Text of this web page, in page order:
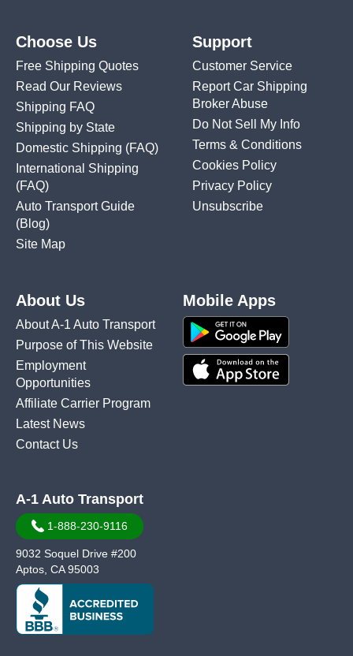
Choose Us
Free Shipping Quotes
Read Our Reviews
Shipping FAQ
Shipping by State
Domestic Shipping (FAQ)
International Shipping
(FAQ)
Auto Transport Guide
(Blog)
Site Map
Support
Customer Service
Report Car Shipping
Broker Abuse
Do Not Sell My Info
Terms & Conditions
Cookies Policy
Privacy Policy
Unsubscribe
About Us
About A-1 Auto Transport
Purpose of This Website
Employment
Opportunities
Affiliate Carrier Program
Latest News
Contact Us
Mobile Apps
A-1 Auto Transport
1-888-230-9116
9032 Soquel Drive #200
Aptos, CA 95003